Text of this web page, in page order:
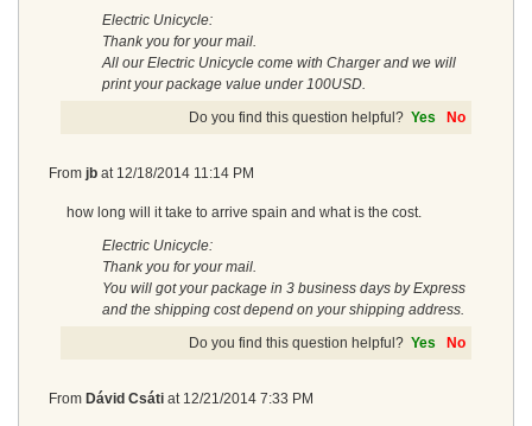
Electric Unicycle:
Thank you for your mail.
All our Electric Unicycle come with Charger and we will
print your package value under 100USD.
Do you find this question helpful? Yes No
From jb at 12/18/2014 11:14 PM
how long will it take to arrive spain and what is the cost.
Electric Unicycle:
Thank you for your mail.
You will got your package in 3 business days by Express
and the shipping cost depend on your shipping address.
Do you find this question helpful? Yes No
From Dávid Csáti at 12/21/2014 7:33 PM